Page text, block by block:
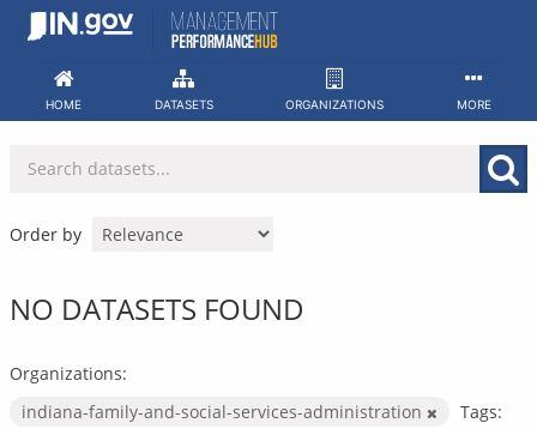
Skip
HOME DATASETS ORGANIZATIONS MORE
Order by
NO DATASETS FOUND
Organizations:
indiana-family-and-social-services-administration
Tags: